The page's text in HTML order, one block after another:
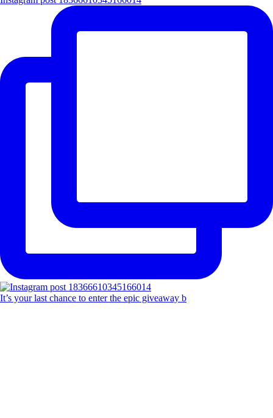
It’s your last chance to enter the epic giveaway b